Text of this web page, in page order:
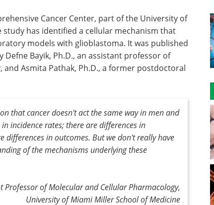
Cancer Center, part of the University of
has identified a cellular mechanism that
models with glioblastoma. It was published
Defne Bayik, Ph.D., an assistant professor of
Asmita Pathak, Ph.D., a former postdoctoral
that cancer doesn't act the same way in men and
incidence rates; there are differences in
differences in outcomes. But we don't really have
of the mechanisms underlying these
Professor of Molecular and Cellular Pharmacology,
University of Miami Miller School of Medicine